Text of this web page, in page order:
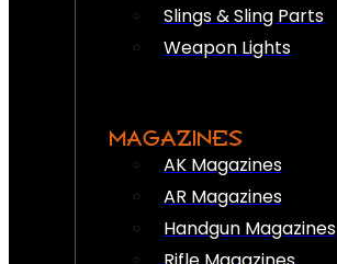
Slings & Sling Parts
Weapon Lights
MAGAZINES
AK Magazines
AR Magazines
Handgun Magazines